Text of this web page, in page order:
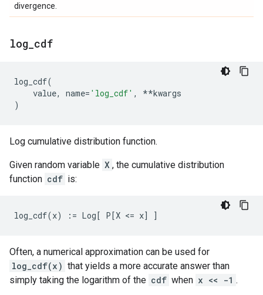
divergence.
log cdf
log_cdf(
value, name= 'log_cdf' , **kwargs
)
Log cumulative distribution function.
Given random variable X , the cumulative distribution
function cdf is:
Often, a numerical approximation can be used for
log_cdf(x) that yields a more accurate answer than
simply taking the logarithm of the cdf when x << -1 .